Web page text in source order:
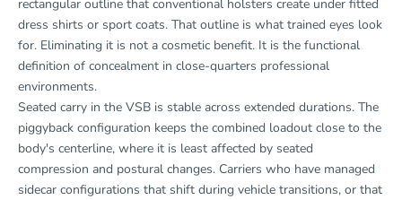
rectangular outline that conventional holsters create under fitted
dress shirts or sport coats. That outline is what trained eyes look
for. Eliminating it is not a cosmetic benefit. It is the functional
definition of concealment in close-quarters professional
environments.
Seated carry in the VSB is stable across extended durations. The
piggyback configuration keeps the combined loadout close to the
body's centerline, where it is least affected by seated
compression and postural changes. Carriers who have managed
sidecar configurations that shift during vehicle transitions, or that